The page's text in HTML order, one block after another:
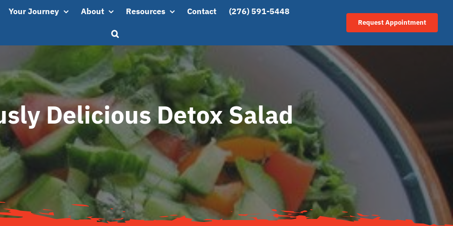
Your Journey About Resources Contact (276) 591-5448
Request Appointment
Delicious Detox Salad